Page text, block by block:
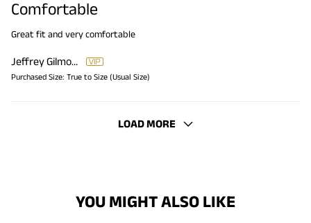
Comfortable
Great fit and very comfortable
Jeffrey Gilmore
Purchased Size: True to Size (Usual Size)
LOAD MORE
YOU MIGHT ALSO LIKE